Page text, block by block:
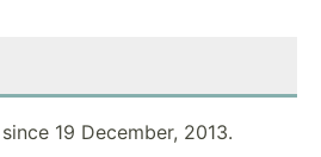
19 December, 2013.